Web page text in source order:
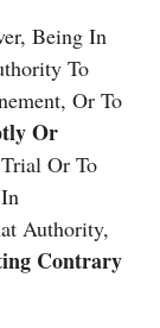
Being In
To
Or To
Or
Or To
Authority,
Contrary